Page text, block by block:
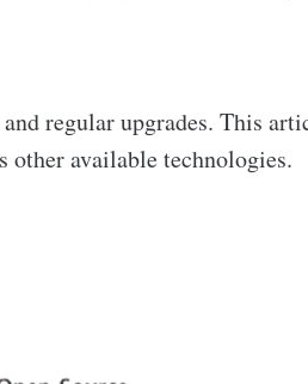
regular upgrades. This
other available technologies.